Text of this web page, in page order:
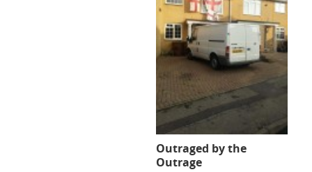
Outraged by the
Outrage